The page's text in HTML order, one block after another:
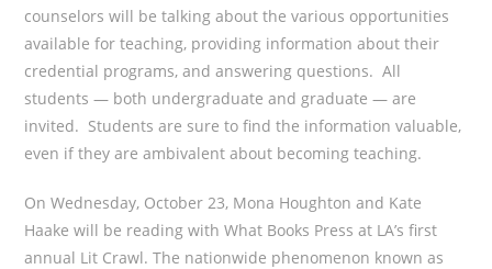
counselors will be talking about the various opportunities
available for teaching, providing information about their
credential programs, and answering questions. All
students — both undergraduate and graduate — are
invited. Students are sure to find the information valuable,
even if they are ambivalent about becoming teaching.
On Wednesday, October 23, Mona Houghton and Kate
Haake will be reading with What Books Press at LA’s first
annual Lit Crawl. The nationwide phenomenon known as